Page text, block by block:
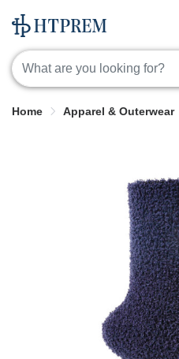
Home Apparel & Outerwear